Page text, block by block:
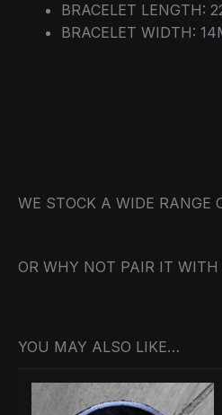
BRACELET LENGTH:
BRACELET WIDTH:
WE STOCK A WIDE RANGE
OR WHY NOT PAIR IT WITH
YOU MAY ALSO LIKE…